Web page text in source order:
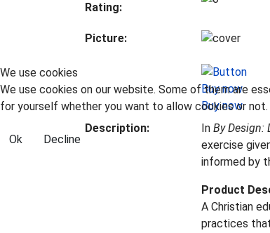
Rating:
Picture:
Buy now
Description:
In By Design:
exercise
informed by
Product
A Christian
practices
We use cookies
We use cookies on our website. Some of them are
for yourself whether you want to allow cookies or
Ok Decline